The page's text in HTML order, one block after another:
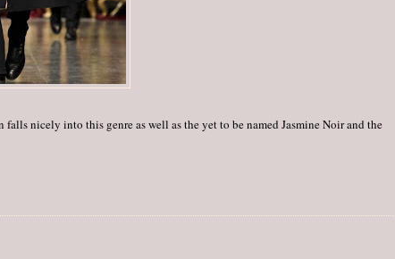
nicely into this genre as well as the yet to be named Jasmine Noir and the